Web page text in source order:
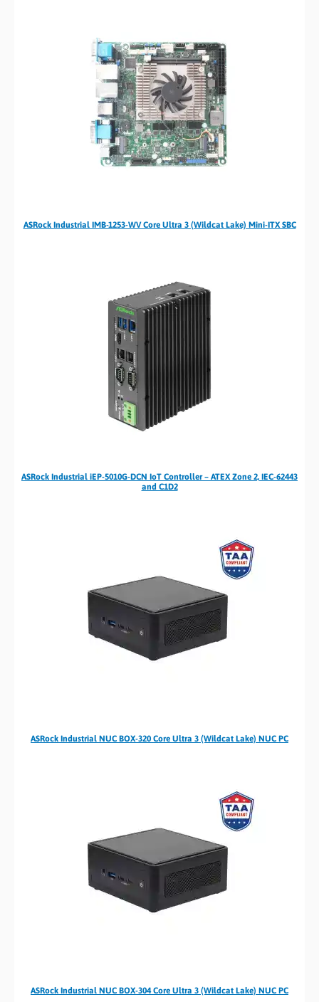
ASRock Industrial IMB-1253-WV Core Ultra 3 (Wildcat Lake) Mini-ITX SBC
ASRock Industrial iEP-5010G-DCN IoT Controller – ATEX Zone 2, IEC-62443
and C1D2
ASRock Industrial NUC BOX-320 Core Ultra 3 (Wildcat Lake) NUC PC
ASRock Industrial NUC BOX-304 Core Ultra 3 (Wildcat Lake) NUC PC